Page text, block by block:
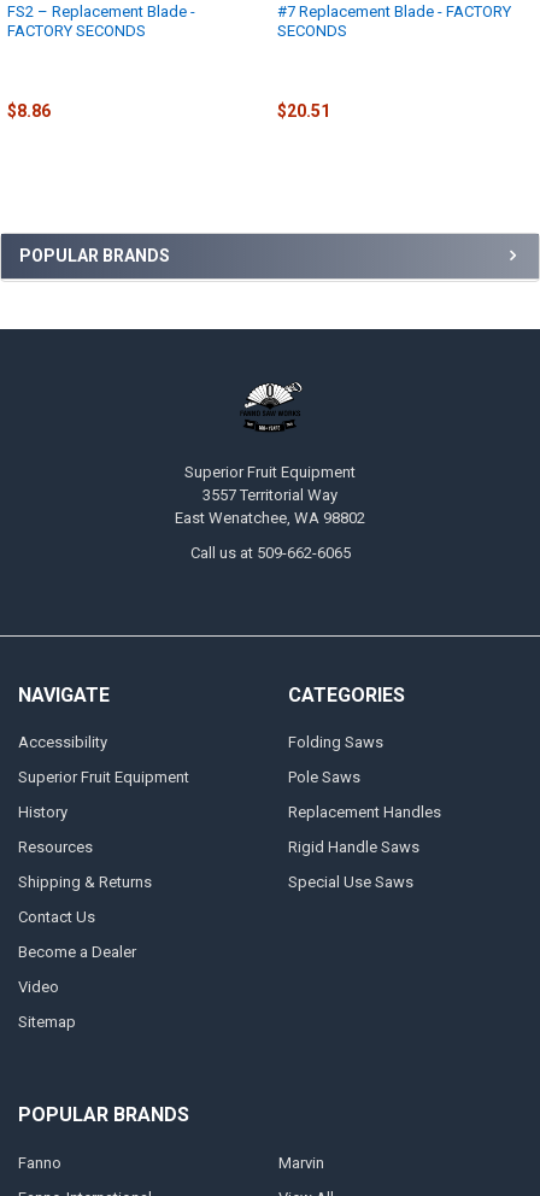
POPULAR BRANDS
FS2 – Replacement Blade -
FACTORY SECONDS
$8.86
#7 Replacement Blade - FACTORY
SECONDS
$20.51
Superior Fruit Equipment
3557 Territorial Way
East Wenatchee, WA 98802
Call us at 509-662-6065
NAVIGATE
Accessibility
Superior Fruit Equipment
History
Resources
Shipping & Returns
Contact Us
Become a Dealer
Video
Sitemap
CATEGORIES
Folding Saws
Pole Saws
Replacement Handles
Rigid Handle Saws
Special Use Saws
POPULAR BRANDS
Fanno
Marvin